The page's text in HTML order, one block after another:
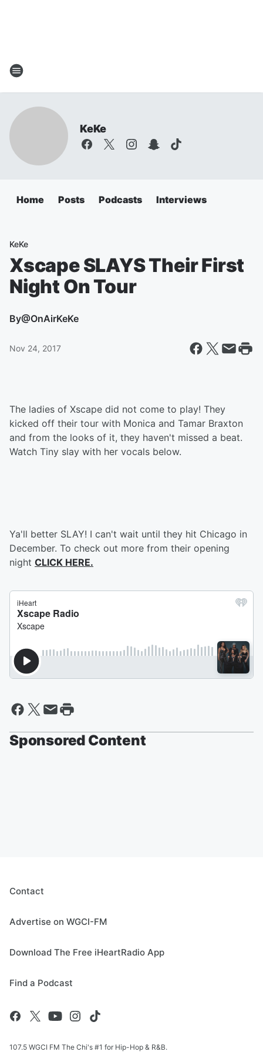
KeKe
Home Posts Podcasts Interviews
KeKe
Xscape SLAYS Their First
Night On Tour
By@OnAirKeKe
Nov 24, 2017
The ladies of Xscape did not come to play! They
kicked off their tour with Monica and Tamar Braxton
and from the looks of it, they haven't missed a beat.
Watch Tiny slay with her vocals below.
Ya'll better SLAY! I can't wait until they hit Chicago in
December. To check out more from their opening
night CLICK HERE.
Sponsored Content
Contact
Advertise on WGCI-FM
Download The Free iHeartRadio App
Find a Podcast
107.5 WGCI FM The Chi's #1 for Hip-Hop & R&B.